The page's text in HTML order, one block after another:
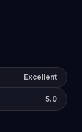
Excellent
5.0